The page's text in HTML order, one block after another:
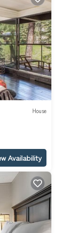
House
Availability